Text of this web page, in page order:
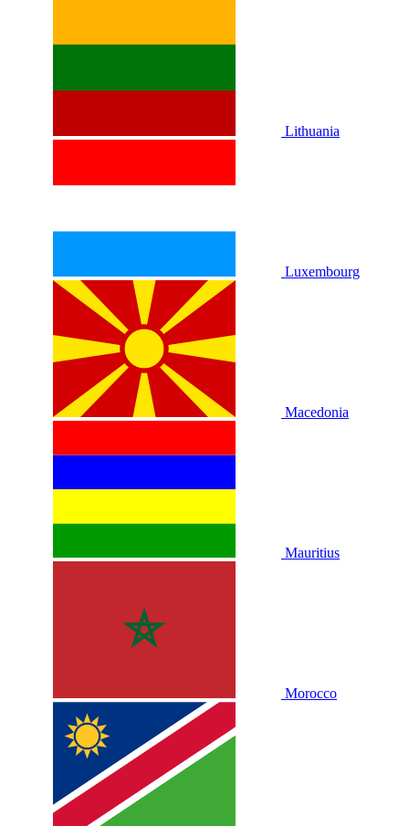
Lithuania
Luxembourg
Macedonia
Mauritius
Morocco